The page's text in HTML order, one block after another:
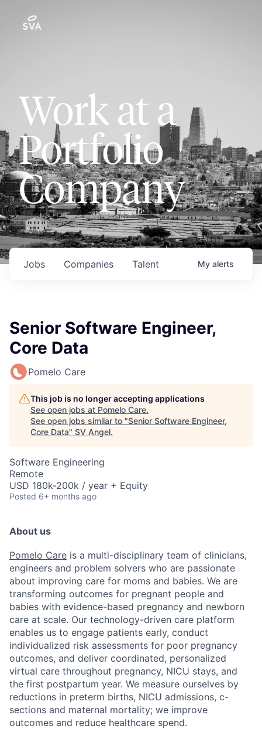
Work at a
Portfolio
Company
Jobs Companies Talent My alerts
Senior Software Engineer,
Core Data
Pomelo Care
This job is no longer accepting applications
See open jobs at Pomelo Care.
See open jobs similar to "Senior Software Engineer,
Core Data" SV Angel.
Software Engineering
Remote
USD 180k-200k / year + Equity
Posted 6+ months ago
About us
Pomelo Care is a multi-disciplinary team of clinicians,
engineers and problem solvers who are passionate
about improving care for moms and babies. We are
transforming outcomes for pregnant people and
babies with evidence-based pregnancy and newborn
care at scale. Our technology-driven care platform
enables us to engage patients early, conduct
individualized risk assessments for poor pregnancy
outcomes, and deliver coordinated, personalized
virtual care throughout pregnancy, NICU stays, and
the first postpartum year. We measure ourselves by
reductions in preterm births, NICU admissions, c-
sections and maternal mortality; we improve
outcomes and reduce healthcare spend.